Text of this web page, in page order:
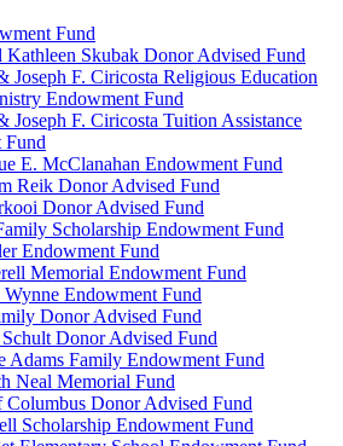
Fund
Kathleen Skubak Donor Advised Fund
Joseph F. Ciricosta Religious Education
Endowment Fund
Joseph F. Ciricosta Tuition Assistance
Fund
E. McClanahan Endowment Fund
Reik Donor Advised Fund
Donor Advised Fund
Scholarship Endowment Fund
Endowment Fund
Memorial Endowment Fund
Endowment Fund
Donor Advised Fund
Donor Advised Fund
Adams Family Endowment Fund
Neal Memorial Fund
Donor Advised Fund
Scholarship Endowment Fund